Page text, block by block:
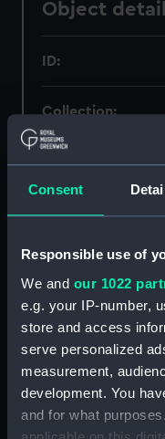
Consent
Responsible use of
We and our 1022
e.g. your IP-number,
store and access
serve personalized
measurement,
development. You
and for what
Object
ID:
Collection:
Type:
Materials:
Display location:
Creator:
Date made: